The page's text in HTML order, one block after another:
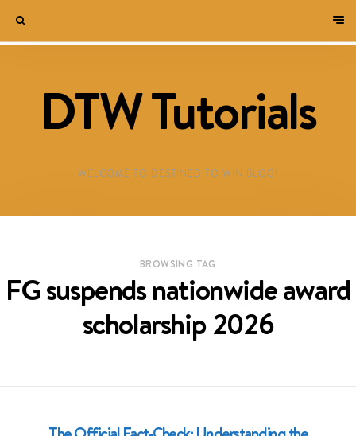
DTW Tutorials
WELCOME TO DESTINED TO WIN BLOG!
BROWSING TAG
FG suspends nationwide award
scholarship 2026